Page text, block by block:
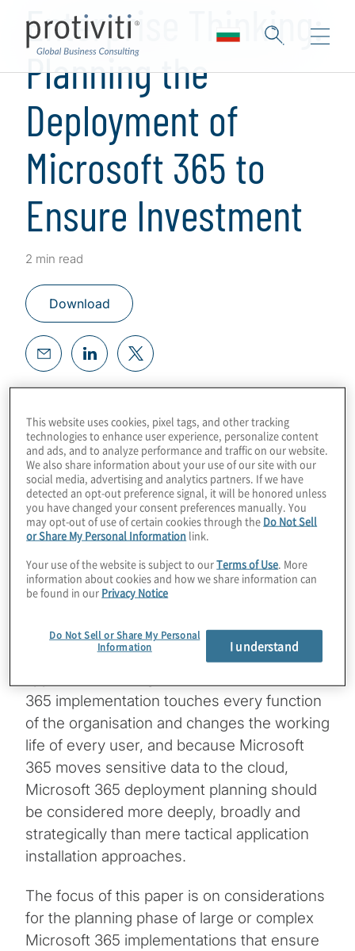
Enterprise Thinking:
Planning the
Deployment of
Microsoft 365 to
Ensure Investment
2 min read
Download
every member of an organisation chats,
emails, shares files and performs the
essential tasks inherent to all corporate
roles. A comprehensive approach to
Microsoft 365 deployment planning will
ensure the efficiency, cost saving and
investment has the potential to deliver.
deployments focuses on tactical matters
and tasks related to the mechanics of
365 implementation touches every function
of the organisation and changes the working
life of every user, and because Microsoft
365 moves sensitive data to the cloud,
Microsoft 365 deployment planning should
be considered more deeply, broadly and
strategically than mere tactical application
installation approaches.
The focus of this paper is on considerations
for the planning phase of large or complex
Microsoft 365 implementations that ensure
This website uses cookies, pixel tags, and other tracking
technologies to enhance user experience, personalize content
and ads, and to analyze performance and traffic on our website.
We also share information about your use of our site with our
social media, advertising and analytics partners. If we have
detected an opt-out preference signal, it will be honored unless
you have changed your consent preferences manually. You
may opt-out of use of certain cookies through the Do Not Sell
or Share My Personal Information link.
Your use of the website is subject to ourTerms of Use . More
information about cookies and how we share information can
be found in our Privacy Notice
Do Not Sell or Share My Personal
Information
I understand